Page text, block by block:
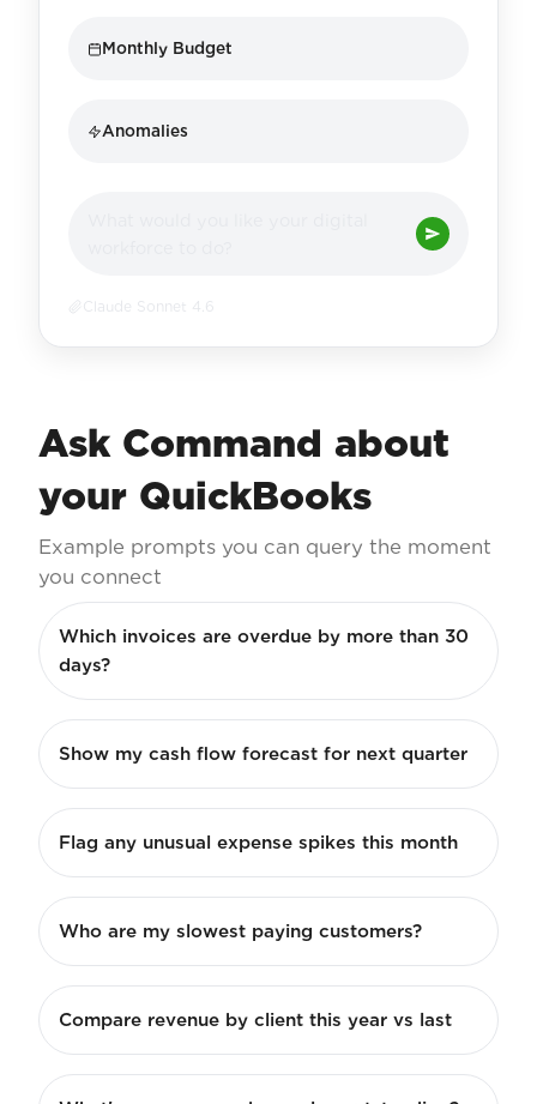
Monthly Budget
Anomalies
Claude Sonnet 4.6
Ask Command about
your QuickBooks
Example prompts you can query the moment
you connect
Which invoices are overdue by more than 30
days?
Show my cash flow forecast for next quarter
Flag any unusual expense spikes this month
Who are my slowest paying customers?
Compare revenue by client this year vs last